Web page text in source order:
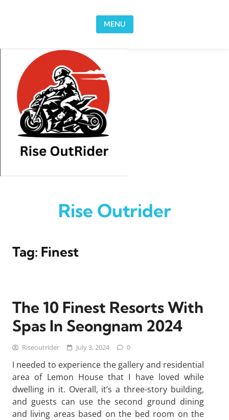
MENU
Rise Outrider
Tag: Finest
The 10 Finest Resorts With
Spas In Seongnam 2024
Riseoutrider July 3, 2024 0
I needed to experience the gallery and residential
area of Lemon House that I have loved while
dwelling in it. Overall, it’s a three-story building,
and guests can use the second ground dining
and living areas based on the bed room on the